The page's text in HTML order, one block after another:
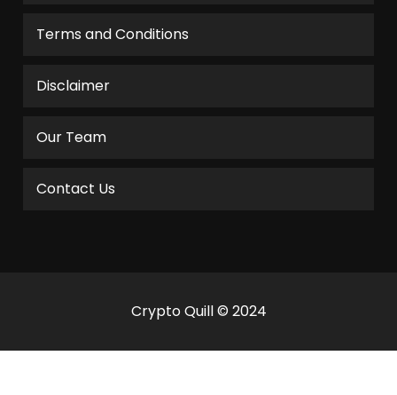
Terms and Conditions
Disclaimer
Our Team
Contact Us
Crypto Quill © 2024